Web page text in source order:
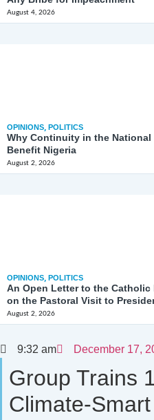
August 4, 2026
OPINIONS, POLITICS
Why Continuity in the
Benefit Nigeria
August 2, 2026
OPINIONS, POLITICS
An Open Letter to the Catholic
on the Pastoral Visit to
August 2, 2026
9:32 am December 17,
Group Trains
Climate-